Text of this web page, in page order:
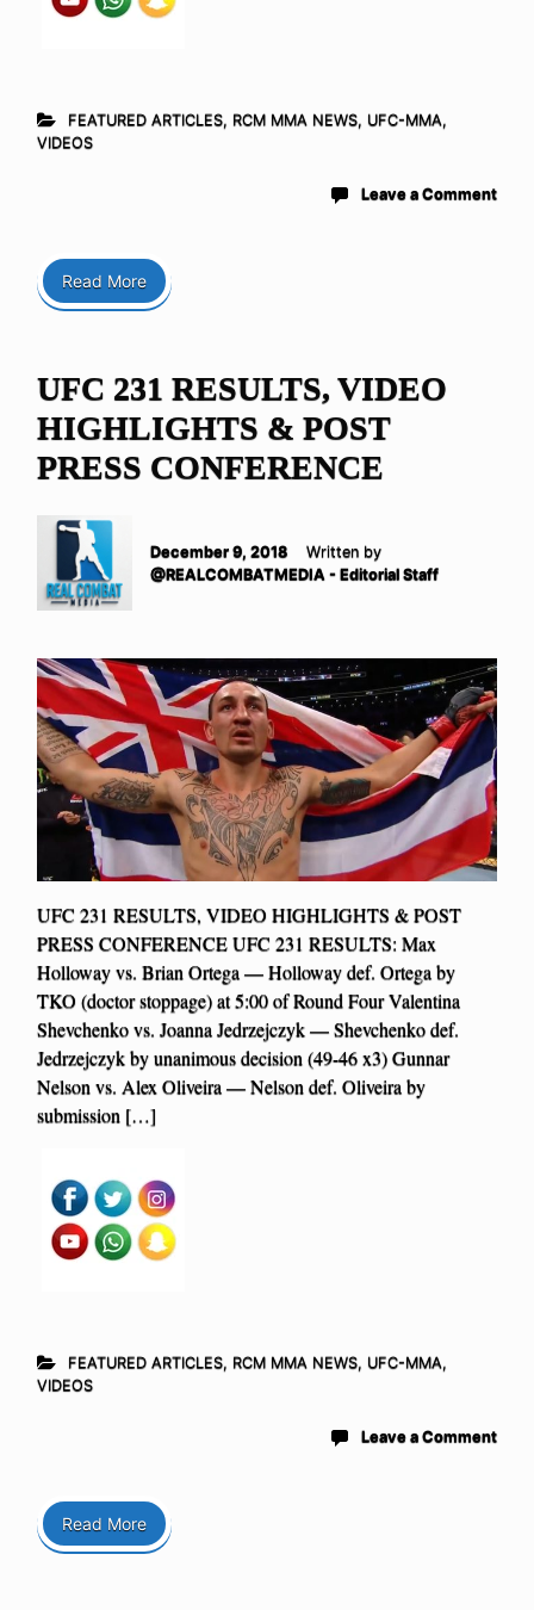
FEATURED ARTICLES, RCM MMA NEWS, UFC-MMA,
VIDEOS
Leave a Comment
Read More
UFC 231 RESULTS, VIDEO
HIGHLIGHTS & POST
PRESS CONFERENCE
December 9, 2018
Written by
@REALCOMBATMEDIA - Editorial Staff
UFC 231 RESULTS, VIDEO HIGHLIGHTS & POST
PRESS CONFERENCE UFC 231 RESULTS: Max
Holloway vs. Brian Ortega — Holloway def. Ortega by
TKO (doctor stoppage) at 5:00 of Round Four Valentina
Shevchenko vs. Joanna Jedrzejczyk — Shevchenko def.
Jedrzejczyk by unanimous decision (49-46 x3) Gunnar
Nelson vs. Alex Oliveira — Nelson def. Oliveira by
submission […]
FEATURED ARTICLES, RCM MMA NEWS, UFC-MMA,
VIDEOS
Leave a Comment
Read More